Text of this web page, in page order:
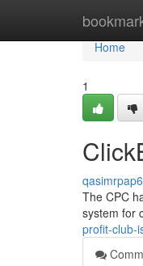
Home
Home
1
The CPC
system for
profit-club-